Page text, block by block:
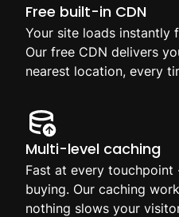
Free built-in CDN
Your site loads instantly
Our free CDN delivers
nearest location, every
Multi-level caching
Fast at every
buying. Our caching
nothing slows your